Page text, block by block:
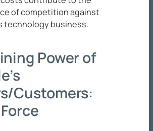
of competition against
technology business.
Power of
Customers: